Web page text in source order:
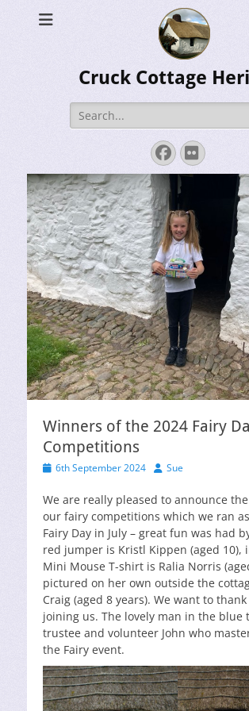
Cruck Cottage
Search
for:
Facebook
Flickr
Winners of the 2024 Fairy
Competitions
Posted6th September 2024 Author
Sue
We are really pleased to announce
our fairy competitions which we ran
Fairy Day in July – great fun was had
red jumper is Kristl Kippen (aged 10),
Mini Mouse T-shirt is Ralia Norris
pictured on her own outside the
Craig (aged 8 years). We want to
joining us. The lovely man in the blue
trustee and volunteer John who
the Fairy event.